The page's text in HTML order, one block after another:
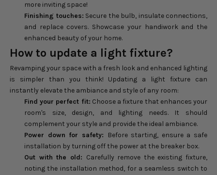
more inviting space!
Finishing touches: Secure the bulb, insulate connections,
and replace covers. Showcase your handiwork and the
enhanced beauty of your home.
How to update a light fixture?
Revamping your space with a fresh look and enhanced lighting
is simpler than you think! Updating a light fixture can
instantly elevate the ambiance and style of any room:
Find your perfect fit: Choose a fixture that enhances your
room's size, design, and lighting needs. It should
complement your style and provide the ideal ambiance.
Power down for safety:
Before starting, ensure a safe
installation by turning off the power at the breaker box.
Out with the old: Carefully remove the existing fixture,
noting the installation method, for a seamless switch to